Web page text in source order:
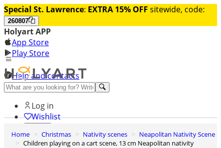
Special St. Lawrence: EXTRA 15% OFF sitewide, code:
260807
Holyart APP
App Store
Play Store
Help and contacts
Discover Premium
Log in
Wishlist
0
Basket
Home Christmas Nativity scenes
Neapolitan Nativity Scene
Children playing on a cart scene, 13 cm Neapolitan nativity